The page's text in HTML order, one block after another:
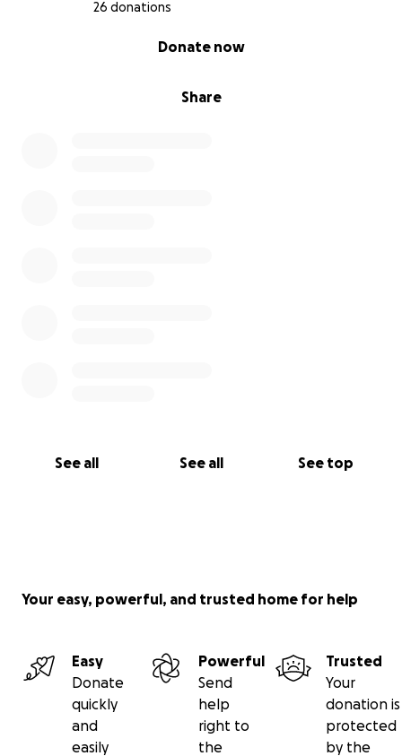
26 donations
Share
Donate now
See all See all See top
Your easy, powerful, and trusted home for help
Easy
Donate
quickly
and
easily
Powerful
Send
help
right to
the
Trusted
Your
donation is
protected
by the